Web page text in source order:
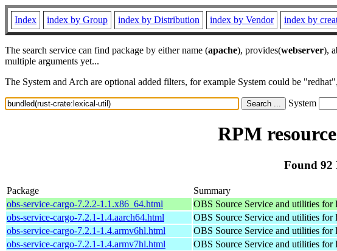
Index index by Group index by Distribution index by Vendor index by
The search service can find package by either name (apache), provides(webserver),
multiple arguments yet...
The System and Arch are optional added filters, for example System could be
System
RPM
Found 92
Package Summary
obs-service-cargo-7.2.2-1.1.x86_64.html
OBS Source Service and utilities for
obs-service-cargo-7.2.1-1.4.aarch64.html
OBS Source Service and utilities for
obs-service-cargo-7.2.1-1.4.armv6hl.html
OBS Source Service and utilities for
obs-service-cargo-7.2.1-1.4.armv7hl.html
OBS Source Service and utilities for